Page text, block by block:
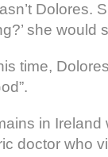
Dolores.
she would
time,
in
doctor who